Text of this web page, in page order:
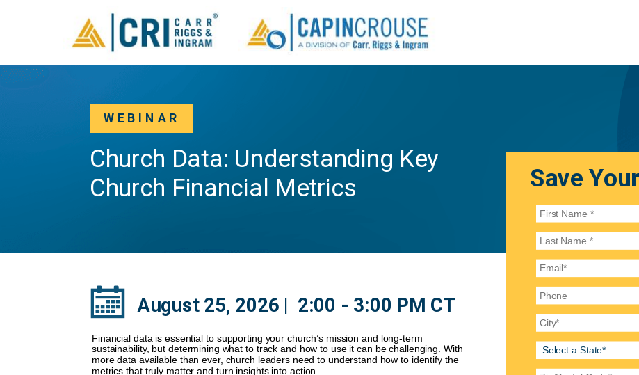
Save
Church Data: Understanding Key
Church Financial Metrics
Financial data is essential to supporting your church’s mission and long-term
sustainability, but determining what to track and how to use it can be challenging. With
more data available than ever, church leaders need to understand how to identify the
metrics that truly matter and turn insights into action.
August 25, 2026 | 2:00 - 3:00 PM CT
WEBINAR